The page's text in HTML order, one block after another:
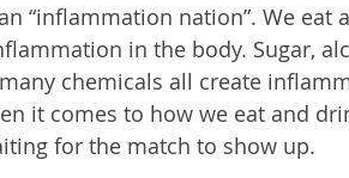
“inflammation nation”. We eat
in the body. Sugar,
chemicals all create
it comes to how we eat and
for the match to show up.